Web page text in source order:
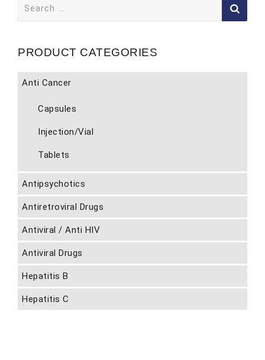
for:
PRODUCT CATEGORIES
Anti Cancer
Capsules
Injection/Vial
Tablets
Antipsychotics
Antiretroviral Drugs
Antiviral / Anti HIV
Antiviral Drugs
Hepatitis B
Hepatitis C